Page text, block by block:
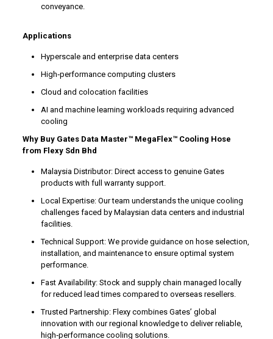
conveyance.
Applications
Hyperscale and enterprise data centers
High‑performance computing clusters
Cloud and colocation facilities
AI and machine learning workloads requiring advanced
cooling
Why Buy Gates Data Master™ MegaFlex™ Cooling Hose
from Flexy Sdn Bhd
Malaysia Distributor: Direct access to genuine Gates
products with full warranty support.
Local Expertise: Our team understands the unique cooling
challenges faced by Malaysian data centers and industrial
facilities.
Technical Support: We provide guidance on hose selection,
installation, and maintenance to ensure optimal system
performance.
Fast Availability: Stock and supply chain managed locally
for reduced lead times compared to overseas resellers.
Trusted Partnership: Flexy combines Gates’ global
innovation with our regional knowledge to deliver reliable,
high‑performance cooling solutions.